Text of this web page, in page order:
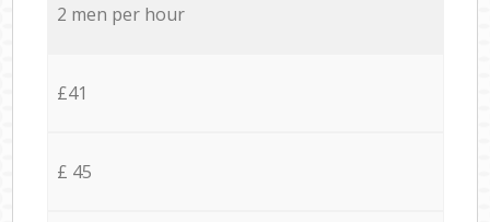
2 men per hour
£41
£ 45